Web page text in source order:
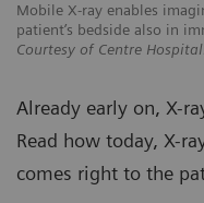
Mobile X-ray enables
patient’s bedside also in
Courtesy of Centre
Already early on, X-
Read how today, X-
comes right to the